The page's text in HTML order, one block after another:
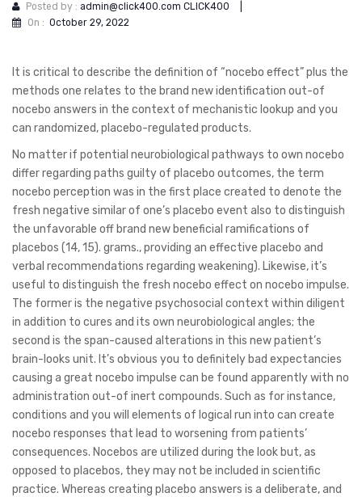
Posted by : admin@click400.com CLICK400
On : October 29, 2022
It is critical to describe the definition of “nocebo effect” plus the
methods one relates to the brand new identification out-of
nocebo answers in the context of mechanistic lookup and you
can randomized, placebo-regulated products.
No matter if potential neurobiological pathways to own nocebo
differ regarding paths guilty of placebo outcomes, the term
nocebo perception was in the first place created to denote the
fresh negative similar of one’s placebo event also to distinguish
the unfavorable off brand new beneficial ramifications of
placebos (14, 15). grams., providing an effective placebo and
verbal recommendations regarding weakening). Likewise, it’s
useful to distinguish the fresh nocebo effect on nocebo impulse.
The former is the negative psychosocial context within diligent
in addition to cures and its own neurobiological angles; the
second is the span-caused alterations in this new patient’s
brain-looks unit. It’s obvious you to definitely bad expectancies
causing a great nocebo impulse can be found apparently with no
administration out-of inert compounds. Such as for instance,
conditions and you will elements of logical run into can create
nocebo responses that lead to worsening from patients’
consequences. Nocebos are utilized during the look but, as
opposed to placebos, they may not be included in scientific
practice. Whereas creating placebo answers is a deliberate, and